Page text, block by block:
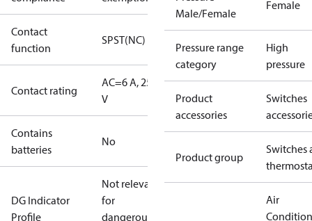
Contact
function
SPST(NC)
Contact rating
AC=6 A, 250
V
Contains
batteries
No
DG Indicator
Profile
Not relevant
for
dangerous
Male/Female
Female
Pressure range
category
High
pressure
Product
accessories
Switches
Product group
Switches
Air